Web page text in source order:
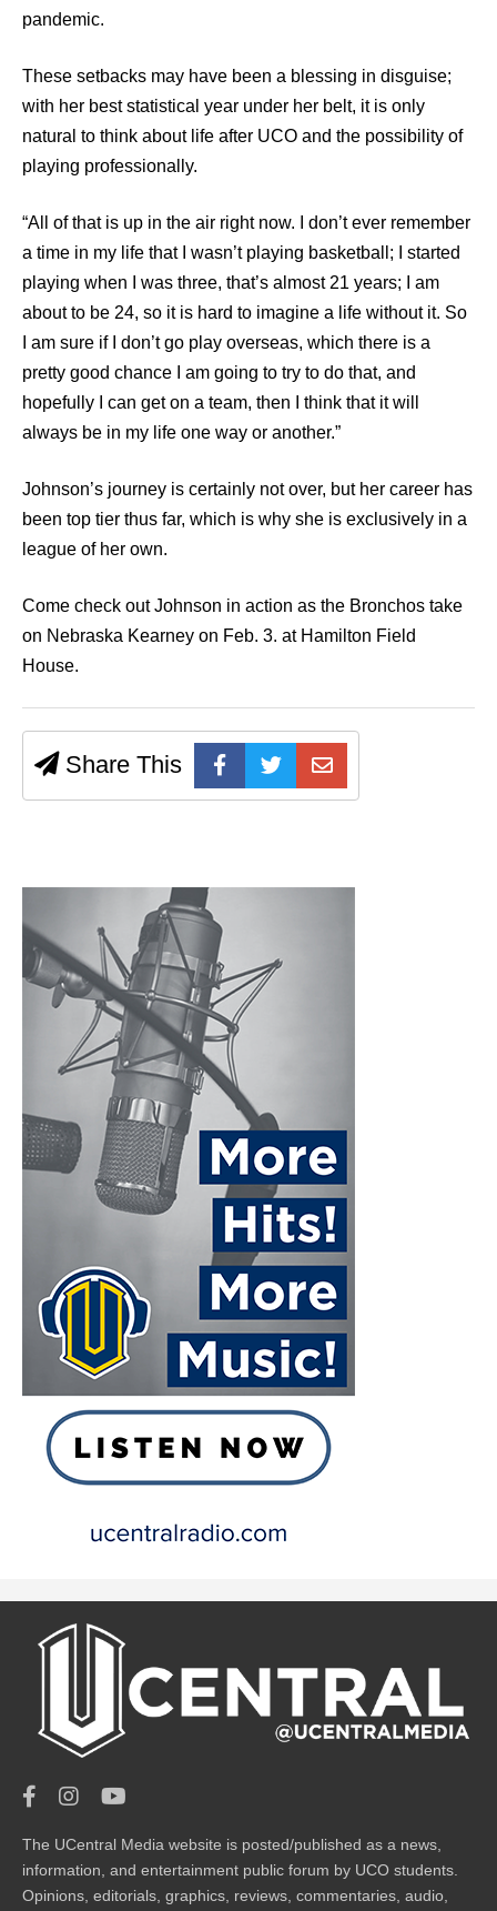
pandemic.
These setbacks may have been a blessing in disguise;
with her best statistical year under her belt, it is only
natural to think about life after UCO and the possibility of
playing professionally.
“All of that is up in the air right now. I don’t ever remember
a time in my life that I wasn’t playing basketball; I started
playing when I was three, that’s almost 21 years; I am
about to be 24, so it is hard to imagine a life without it. So
I am sure if I don’t go play overseas, which there is a
pretty good chance I am going to try to do that, and
hopefully I can get on a team, then I think that it will
always be in my life one way or another.”
Johnson’s journey is certainly not over, but her career has
been top tier thus far, which is why she is exclusively in a
league of her own.
Come check out Johnson in action as the Bronchos take
on Nebraska Kearney on Feb. 3. at Hamilton Field
House.
Share This
The UCentral Media website is posted/published as a news,
information, and entertainment public forum by UCO students.
Opinions, editorials, graphics, reviews, commentaries, audio,